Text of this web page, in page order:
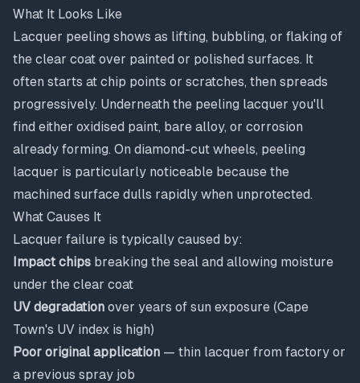
What It Looks Like
Lacquer peeling shows as lifting, bubbling, or flaking of
the clear coat over painted or polished surfaces. It
often starts at chip points or scratches, then spreads
progressively. Underneath the peeling lacquer you'll
find either oxidised paint, bare alloy, or corrosion
already forming. On diamond-cut wheels, peeling
lacquer is particularly noticeable because the
machined surface dulls rapidly when unprotected.
What Causes It
Lacquer failure is typically caused by:
Impact chips breaking the seal and allowing moisture
under the clear coat
UV degradation over years of sun exposure (Cape
Town's UV index is high)
Poor original application — thin lacquer from factory or
a previous spray job